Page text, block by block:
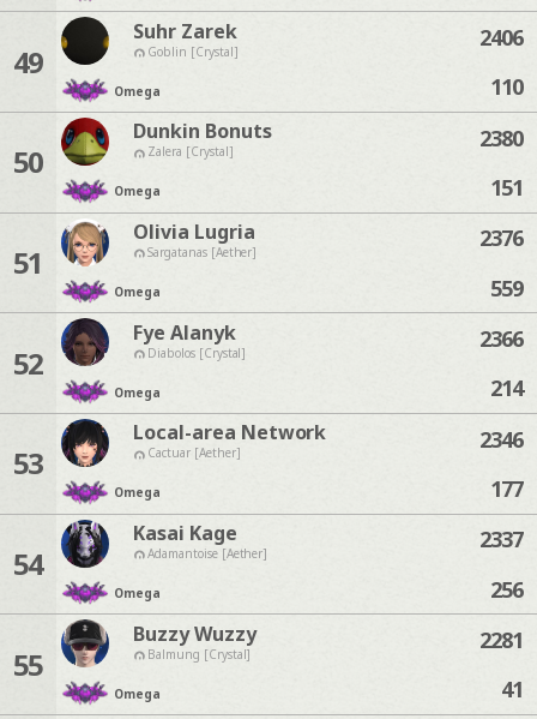
49
Suhr Zarek
Goblin [Crystal]
Omega
2406
110
50
Dunkin Bonuts
Zalera [Crystal]
Omega
2380
151
51
Olivia Lugria
Sargatanas [Aether]
Omega
2376
559
52
Fye Alanyk
Diabolos [Crystal]
Omega
2366
214
53
Local-area Network
Cactuar [Aether]
Omega
2346
177
54
Kasai Kage
Adamantoise [Aether]
Omega
2337
256
55
Buzzy Wuzzy
Balmung [Crystal]
Omega
2281
41